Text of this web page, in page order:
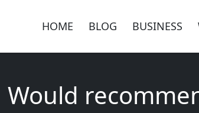
HOME BLOG BUSINESS
Would